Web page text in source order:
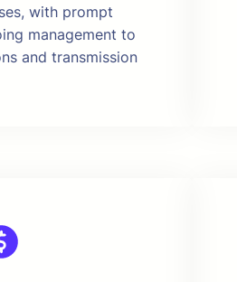
with prompt
management to
and transmission